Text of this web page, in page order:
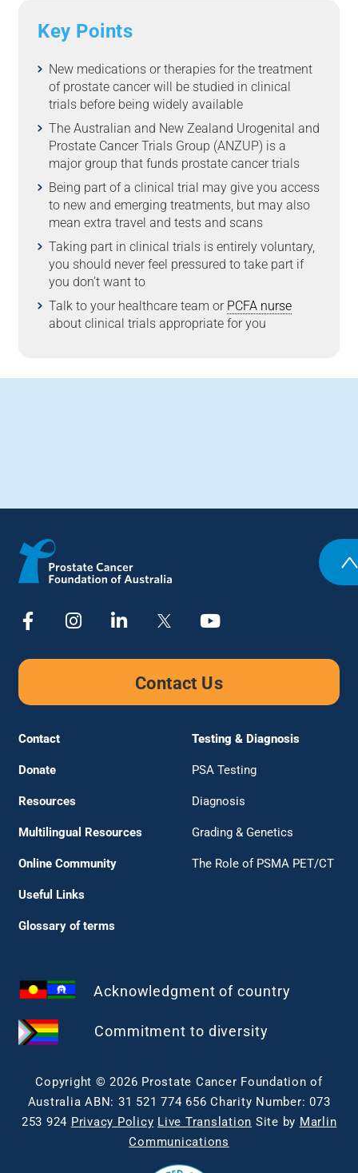
Key Points
New medications or therapies for the treatment
of prostate cancer will be studied in clinical
trials before being widely available
The Australian and New Zealand Urogenital and
Prostate Cancer Trials Group (ANZUP) is a
major group that funds prostate cancer trials
Being part of a clinical trial may give you access
to new and emerging treatments, but may also
mean extra travel and tests and scans
Taking part in clinical trials is entirely voluntary,
you should never feel pressured to take part if
you don’t want to
Talk to your healthcare team or PCFA nurse
about clinical trials appropriate for you
Contact Us
Contact
Donate
Resources
Multilingual Resources
Online Community
Useful Links
Glossary of terms
Testing & Diagnosis
PSA Testing
Diagnosis
Grading & Genetics
The Role of PSMA PET/CT
Acknowledgment of country
Commitment to diversity
Copyright © 2026 Prostate Cancer Foundation of
Australia ABN: 31 521 774 656 Charity Number: 073
253 924 Privacy Policy Live Translation Site by Marlin
Communications